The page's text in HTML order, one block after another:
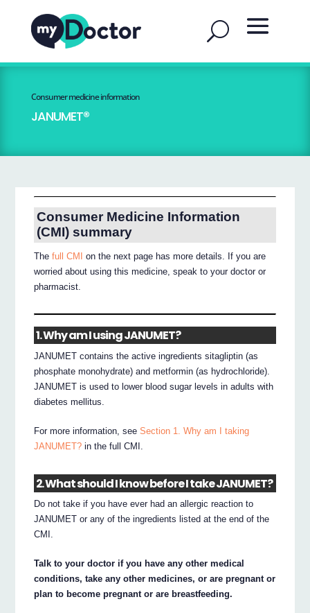
Consumer medicine information
JANUMET®
Consumer Medicine Information
(CMI) summary
Thefull CMI
on the next page has more details. If you are
worried about using this medicine, speak to your doctor or
pharmacist.
1. Why am I using JANUMET?
JANUMET contains the active ingredients sitagliptin (as
phosphate monohydrate) and metformin (as hydrochloride).
JANUMET is used to lower blood sugar levels in adults with
diabetes mellitus.
For more information, seeSection 1. Why am I taking
JANUMET? in the full CMI.
2. What should I know before I take JANUMET?
Do not take if you have ever had an allergic reaction to
JANUMET or any of the ingredients listed at the end of the
CMI.
Talk to your doctor if you have any other medical
conditions, take any other medicines, or are pregnant or
plan to become pregnant or are breastfeeding.